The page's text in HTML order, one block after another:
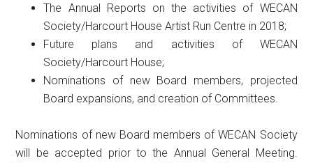
The Annual Reports on the activities of WECAN
Society/Harcourt House Artist Run Centre in 2018;
Future plans and activities of WECAN
Society/Harcourt House;
Nominations of new Board members, projected
Board expansions, and creation of Committees.
Nominations of new Board members of WECAN Society
will be accepted prior to the Annual General Meeting.